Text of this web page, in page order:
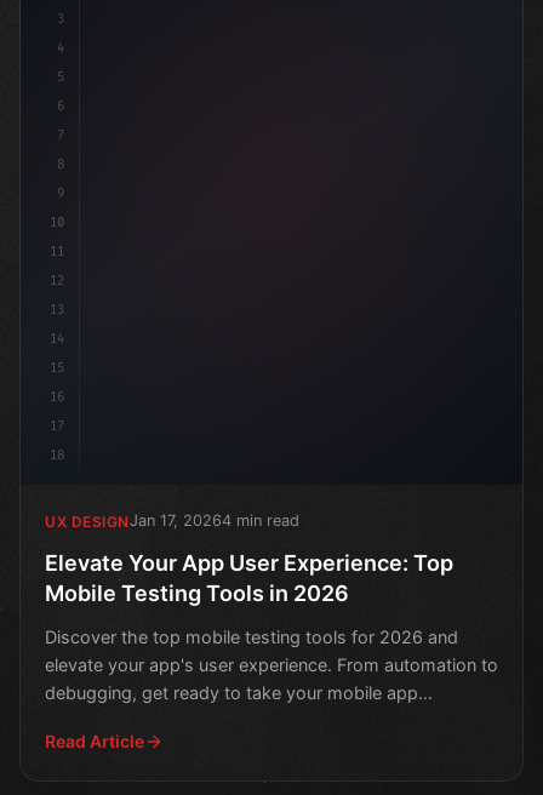
3
4
5
6
7
8
9
10
11
12
13
14
15
16
17
18
UX DESIGNJan 17, 20264 min read
Elevate Your App User Experience: Top
Mobile Testing Tools in 2026
Discover the top mobile testing tools for 2026 and
elevate your app's user experience. From automation to
debugging, get ready to take your mobile app
Read Article